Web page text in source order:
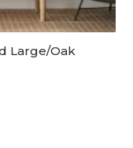
Large/Oak